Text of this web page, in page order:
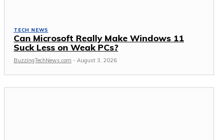
TECH NEWS
Can Microsoft Really Make Windows 11
Suck Less on Weak PCs?
BuzzingTechNews.com - August 3, 2026